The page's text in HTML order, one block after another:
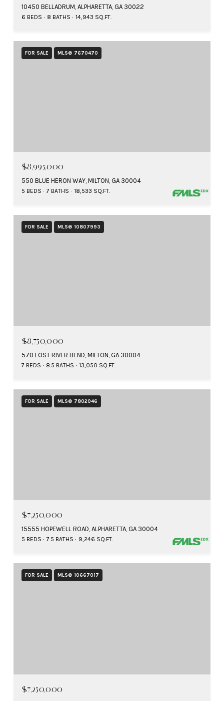
10450 BELLADRUM, ALPHARETTA, GA 30022
6 BEDS 8 BATHS 14,943 SQ.FT.
FOR SALE MLS® 7670470
$8,995,000
550 BLUE HERON WAY, MILTON, GA 30004
5 BEDS 7 BATHS 18,533 SQ.FT.
FOR SALE MLS® 10807993
$8,750,000
570 LOST RIVER BEND, MILTON, GA 30004
7 BEDS 8.5 BATHS 13,050 SQ.FT.
FOR SALE MLS® 7802046
$7,250,000
15555 HOPEWELL ROAD, ALPHARETTA, GA 30004
5 BEDS 7.5 BATHS 9,246 SQ.FT.
FOR SALE MLS® 10667017
$7,250,000